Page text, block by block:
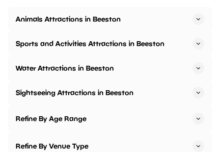
Animals Attractions in Beeston
Sports and Activities Attractions in Beeston
Water Attractions in Beeston
Sightseeing Attractions in Beeston
Refine By Age Range
Refine By Venue Type